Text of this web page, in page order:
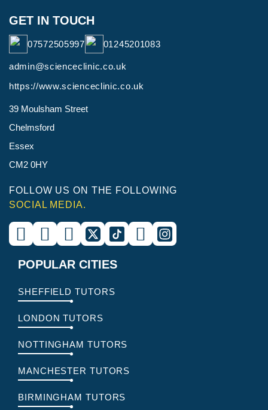
GET IN TOUCH
07572505997 01245201083
admin@scienceclinic.co.uk
https://www.scienceclinic.co.uk
39 Moulsham Street
Chelmsford
Essex
CM2 0HY
FOLLOW US ON THE FOLLOWING
SOCIAL MEDIA.
POPULAR CITIES
SHEFFIELD TUTORS
LONDON TUTORS
NOTTINGHAM TUTORS
MANCHESTER TUTORS
BIRMINGHAM TUTORS